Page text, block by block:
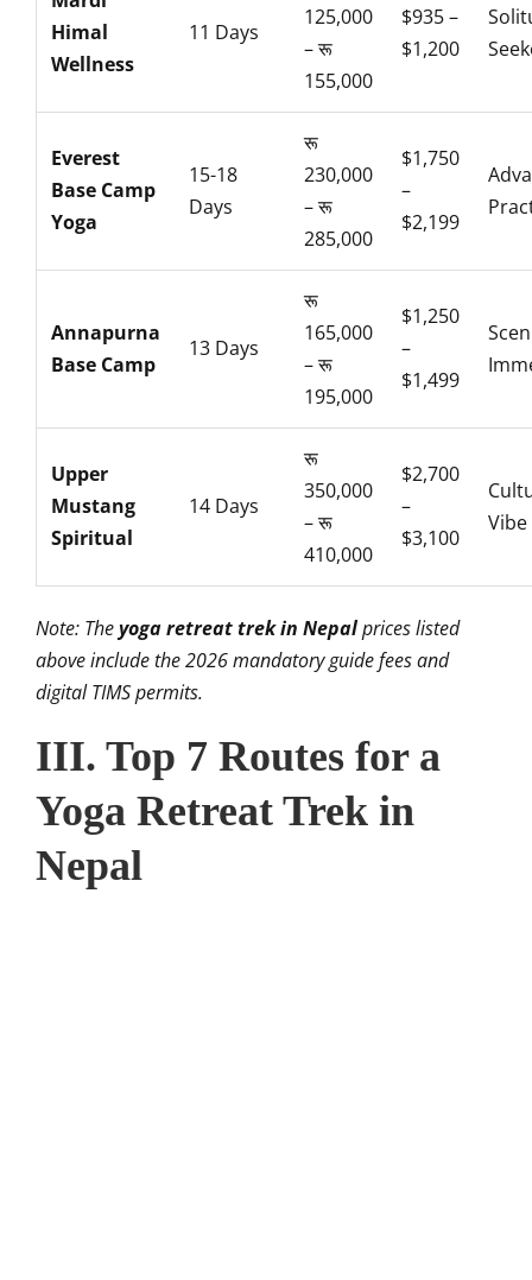
Himal
Wellness
11 Days
125,000
– रू
155,000
$935 –
$1,200
Everest
Base Camp
Yoga
15-18
Days
रू
230,000
– रू
285,000
$1,750
–
$2,199
Annapurna
Base Camp
13 Days
रू
165,000
– रू
195,000
$1,250
–
$1,499
Upper
Mustang
Spiritual
14 Days
रू
350,000
– रू
410,000
$2,700
–
$3,100
Vibe
Note: Theyoga retreat trek in Nepalprices listed
above include the 2026 mandatory guide fees and
digital TIMS permits.
III. Top 7 Routes for a
Yoga Retreat Trek in
Nepal